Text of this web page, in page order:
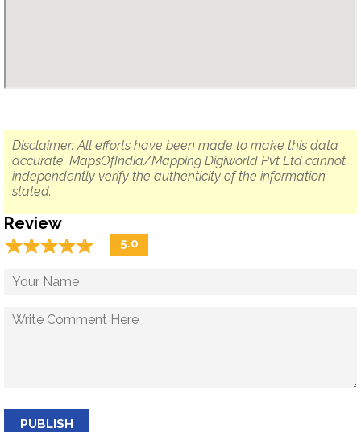
Disclaimer: All efforts have been made to make this data
accurate. MapsOfIndia/Mapping Digiworld Pvt Ltd cannot
independently verify the authenticity of the information
stated.
Review
☆☆☆☆☆
★★★★★ 5.0
PUBLISH